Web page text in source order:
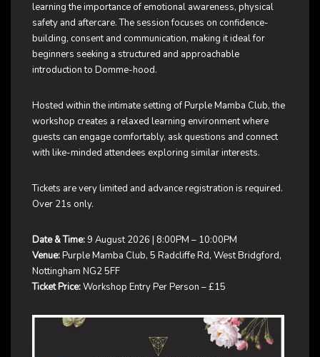
learning the importance of emotional awareness, physical
safety and aftercare. The session focuses on confidence-
building, consent and communication, making it ideal for
beginners seeking a structured and approachable
introduction to Domme-hood.
Hosted within the intimate setting of Purple Mamba Club, the
workshop creates a relaxed learning environment where
guests can engage comfortably, ask questions and connect
with like-minded attendees exploring similar interests.
Tickets are very limited and advance registration is required.
Over 21s only.
Date & Time:9 August 2026 | 8:00PM – 10:00PM
Venue:Purple Mamba Club, 5 Radcliffe Rd, West Bridgford,
Nottingham NG2 5FF
Ticket Price:Workshop Entry Per Person – £15